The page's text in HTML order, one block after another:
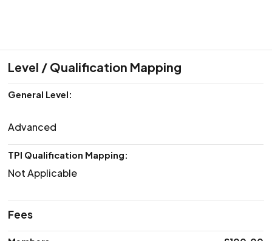
Level / Qualification Mapping
General Level:
Advanced
TPI Qualification Mapping:
Not Applicable
Fees